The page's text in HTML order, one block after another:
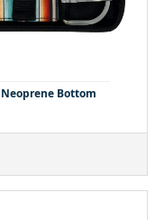
Bottom